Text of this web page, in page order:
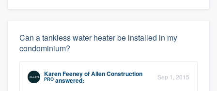
Can a tankless water heater be installed in my
condominium?
Karen FeeneyofAllen Construction
PRO answered: Sep 1, 2015